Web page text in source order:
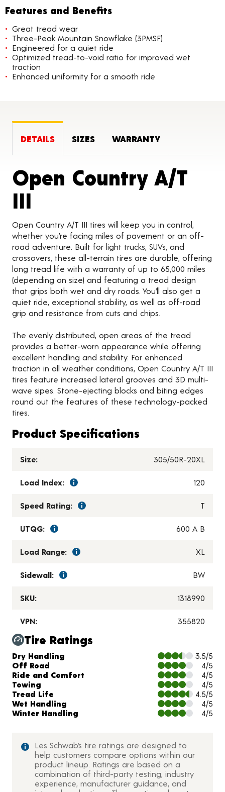
Features and Benefits
Great tread wear
Three-Peak Mountain Snowflake (3PMSF)
Engineered for a quiet ride
Optimized tread-to-void ratio for improved wet
traction
Enhanced uniformity for a smooth ride
DETAILS SIZES WARRANTY
Open Country A/T
III
Open Country A/T III tires will keep you in control,
whether you’re facing miles of pavement or an off-
road adventure. Built for light trucks, SUVs, and
crossovers, these all-terrain tires are durable, offering
long tread life with a warranty of up to 65,000 miles
(depending on size) and featuring a tread design
that grips both wet and dry roads. You’ll also get a
quiet ride, exceptional stability, as well as off-road
grip and resistance from cuts and chips.
The evenly distributed, open areas of the tread
provides a better-worn appearance while offering
excellent handling and stability. For enhanced
traction in all weather conditions, Open Country A/T III
tires feature increased lateral grooves and 3D multi-
wave sipes. Stone-ejecting blocks and biting edges
round out the features of these technology-packed
tires.
Product Specifications
Size: 305/50R-20XL
Load Index: 120
Speed Rating: T
UTQG: 600 A B
Load Range: XL
Sidewall: BW
SKU: 1318990
VPN: 355820
Tire Ratings
Charts and Description
Dry Handling
3.5/5
Off Road
4/5
Ride and Comfort
4/5
Towing
4/5
Tread Life
4.5/5
Wet Handling
4/5
Winter Handling
4/5
Les Schwab’s tire ratings are designed to
help customers compare options within our
product lineup. Ratings are based on a
combination of third-party testing, industry
experience, manufacturer guidance, and